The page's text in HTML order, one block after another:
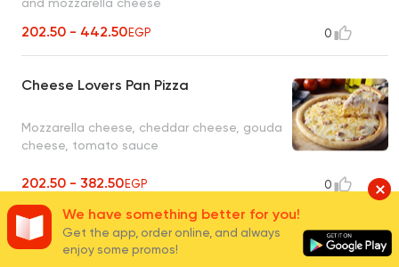
202.50 - 442.50EGP 0
Cheese Lovers Pan Pizza
Mozzarella cheese, cheddar cheese, gouda
cheese, tomato sauce
202.50 - 382.50EGP 0
Margherita Pan Pizza
We have something better for you!
Get the app, order online, and always
enjoy some promos!